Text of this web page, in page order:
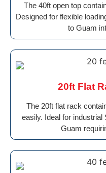
The 40ft open top
Designed for flexible
to Guam
20ft Flat
The 20ft flat rack
easily. Ideal for industrial
Guam